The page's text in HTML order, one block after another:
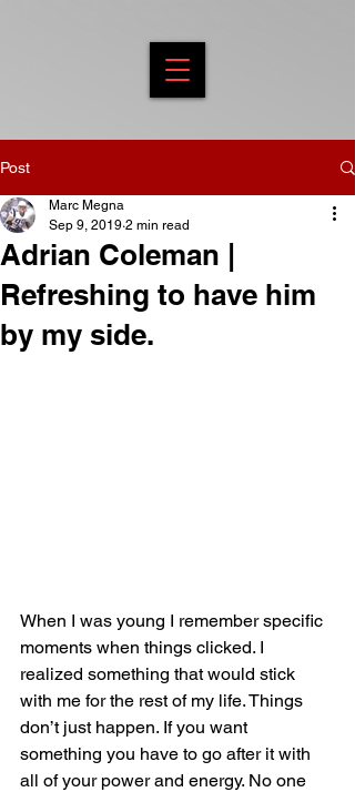
Post
Adrian Coleman |
Refreshing to have him
by my side.
Marc Megna
Sep 9, 2019 2 min read
When I was young I remember specific
moments when things clicked. I
realized something that would stick
with me for the rest of my life. Things
don’t just happen. If you want
something you have to go after it with
all of your power and energy. No one